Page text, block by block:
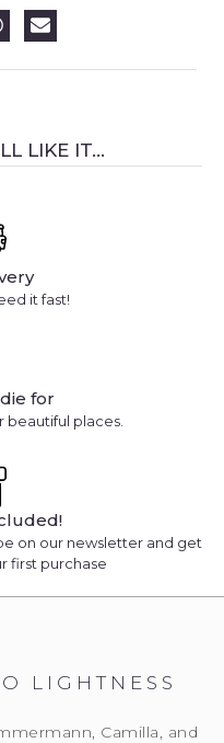
LIKE IT...
it fast!
for
beautiful places.
on our newsletter and get
first purchase
LIGHTNESS
Camilla, and